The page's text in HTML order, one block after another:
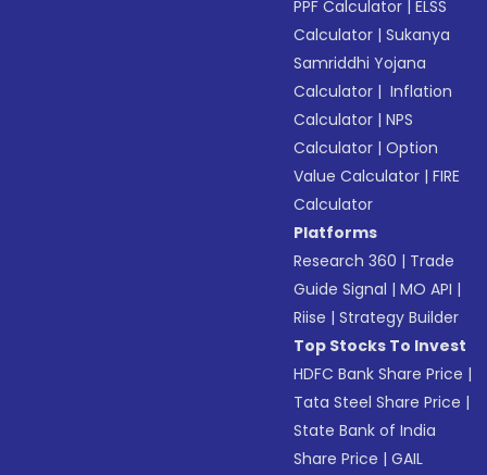
PPF Calculator |ELSS
Calculator |Sukanya
Samriddhi Yojana
Calculator | Inflation
Calculator |NPS
Calculator |Option
Value Calculator |FIRE
Calculator
Platforms
Research 360 | Trade
Guide Signal |MO API |
Riise |Strategy Builder
Top Stocks To Invest
HDFC Bank Share Price |
Tata Steel Share Price |
State Bank of India
Share Price |GAIL